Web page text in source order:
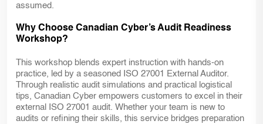
assumed.
Why Choose Canadian Cyber’s Audit Readiness
Workshop?
This workshop blends expert instruction with hands-on
practice, led by a seasoned ISO 27001 External Auditor.
Through realistic audit simulations and practical logistical
tips, Canadian Cyber empowers customers to excel in their
external ISO 27001 audit. Whether your team is new to
audits or refining their skills, this service bridges preparation